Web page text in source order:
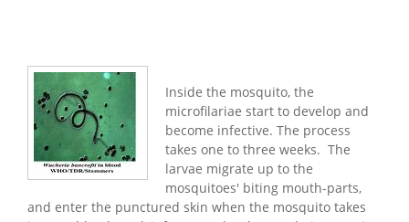
Inside the mosquito, the
microfilariae start to develop and
become infective. The process
takes one to three weeks. The
larvae migrate up to the
mosquitoes' biting mouth-parts,
and enter the punctured skin when the mosquito takes